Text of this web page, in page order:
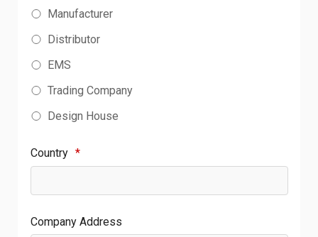
Manufacturer
Distributor
EMS
Trading Company
Design House
Country *
Company Address